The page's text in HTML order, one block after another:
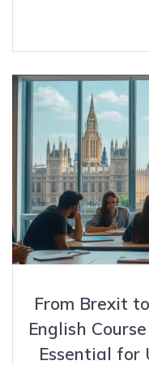
From Brexit
English
Essential for